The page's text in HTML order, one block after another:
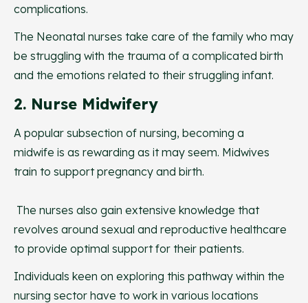
complications.
The Neonatal nurses take care of the family who may
be struggling with the trauma of a complicated birth
and the emotions related to their struggling infant.
2. Nurse Midwifery
A popular subsection of nursing, becoming a
midwife is as rewarding as it may seem. Midwives
train to support pregnancy and birth.
The nurses also gain extensive knowledge that
revolves around sexual and reproductive healthcare
to provide optimal support for their patients.
Individuals keen on exploring this pathway within the
nursing sector have to work in various locations